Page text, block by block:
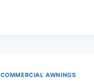
COMMERCIAL AWNINGS